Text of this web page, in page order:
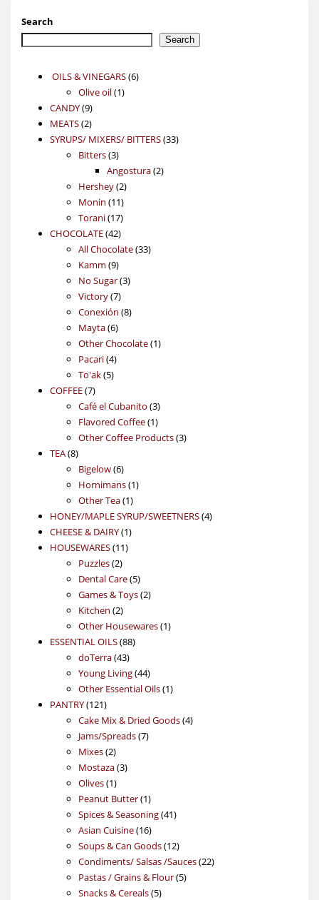
Search
Search
OILS & VINEGARS 66
Olive oil 11
CANDY 99
products
MEATS 22
products
SYRUPS/ MIXERS/ BITTERS 3333
Bitters 33
products
Angostura 22
Hershey 22
products
Monin 1111
products
Torani 1717
products
CHOCOLATE 4242
products
All Chocolate 3333
Kamm 99
products
No Sugar 33
Victory 77
products
Conexión 88
Mayta 66
products
Other Chocolate 11
Pacari 44
products
To'ak 55
COFFEE 77
products
Café el Cubanito 33
products
Flavored Coffee 11
product
Other Coffee Products 33
TEA 88
products
Bigelow 66
products
Hornimans 11
Other Tea 11
product
HONEY/MAPLE SYRUP/SWEETNERS 44
CHEESE & DAIRY 11
HOUSEWARES 1111
Puzzles 22
products
Dental Care 55
products
Games & Toys 22
Kitchen 22
products
Other Housewares 11
ESSENTIAL OILS 8888
doTerra 4343
products
Young Living 4444
products
Other Essential Oils 11
PANTRY 121121
products
Cake Mix & Dried Goods 44
Jams/Spreads 77
Mixes 22
products
Mostaza 33
Olives 11
product
Peanut Butter 11
product
Spices & Seasoning 4141
Asian Cuisine 1616
products
Soups & Can Goods 1212
products
Condiments/ Salsas /Sauces 2222
Pastas / Grains & Flour 55
Snacks & Cereals 55